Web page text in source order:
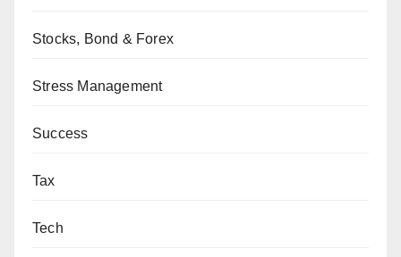
Stocks, Bond & Forex
Stress Management
Success
Tax
Tech